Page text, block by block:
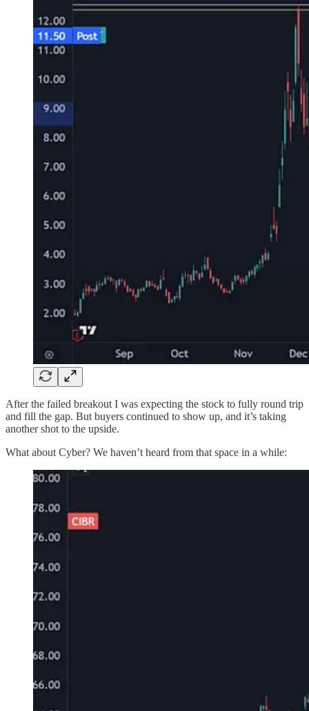
After the failed breakout I was expecting the stock to fully round trip
and fill the gap. But buyers continued to show up, and it’s taking
another shot to the upside.
What about Cyber? We haven’t heard from that space in a while: